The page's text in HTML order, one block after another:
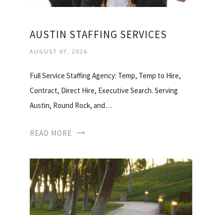
AUSTIN STAFFING SERVICES
AUGUST 07, 2026
Full Service Staffing Agency: Temp, Temp to Hire,
Contract, Direct Hire, Executive Search. Serving
Austin, Round Rock, and…
READ MORE